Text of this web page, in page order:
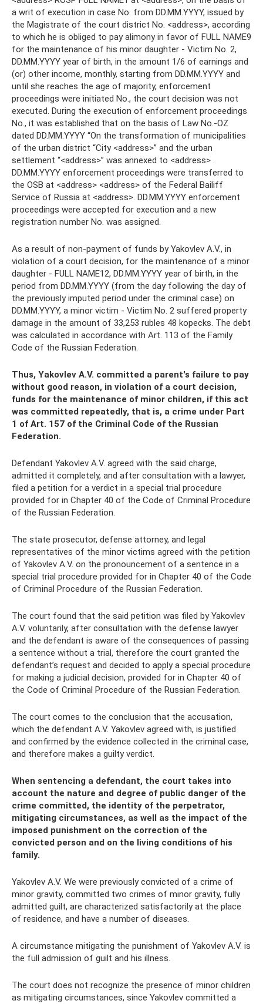
a writ of execution in case No. from DD.MM.YYYY, issued by
the Magistrate of the court district No. <address>, according
to which he is obliged to pay alimony in favor of FULL NAME9
for the maintenance of his minor daughter - Victim No. 2,
DD.MM.YYYY year of birth, in the amount 1/6 of earnings and
(or) other income, monthly, starting from DD.MM.YYYY and
until she reaches the age of majority, enforcement
proceedings were initiated No., the court decision was not
executed. During the execution of enforcement proceedings
No., it was established that on the basis of Law No.-OZ
dated DD.MM.YYYY “On the transformation of municipalities
of the urban district “City <address>” and the urban
settlement “<address>” was annexed to <address> .
DD.MM.YYYY enforcement proceedings were transferred to
the OSB at <address> <address> of the Federal Bailiff
Service of Russia at <address>. DD.MM.YYYY enforcement
proceedings were accepted for execution and a new
registration number No. was assigned.
As a result of non-payment of funds by Yakovlev A.V., in
violation of a court decision, for the maintenance of a minor
daughter - FULL NAME12, DD.MM.YYYY year of birth, in the
period from DD.MM.YYYY (from the day following the day of
the previously imputed period under the criminal case) on
DD.MM.YYYY, a minor victim - Victim No. 2 suffered property
damage in the amount of 33,253 rubles 48 kopecks. The debt
was calculated in accordance with Art. 113 of the Family
Code of the Russian Federation.
Thus, Yakovlev A.V. committed a parent's failure to pay
without good reason, in violation of a court decision,
funds for the maintenance of minor children, if this act
was committed repeatedly, that is, a crime under Part
1 of Art. 157 of the Criminal Code of the Russian
Federation.
Defendant Yakovlev A.V. agreed with the said charge,
admitted it completely, and after consultation with a lawyer,
filed a petition for a verdict in a special trial procedure
provided for in Chapter 40 of the Code of Criminal Procedure
of the Russian Federation.
The state prosecutor, defense attorney, and legal
representatives of the minor victims agreed with the petition
of Yakovlev A.V. on the pronouncement of a sentence in a
special trial procedure provided for in Chapter 40 of the Code
of Criminal Procedure of the Russian Federation.
The court found that the said petition was filed by Yakovlev
A.V. voluntarily, after consultation with the defense lawyer
and the defendant is aware of the consequences of passing
a sentence without a trial, therefore the court granted the
defendant’s request and decided to apply a special procedure
for making a judicial decision, provided for in Chapter 40 of
the Code of Criminal Procedure of the Russian Federation.
The court comes to the conclusion that the accusation,
which the defendant A.V. Yakovlev agreed with, is justified
and confirmed by the evidence collected in the criminal case,
and therefore makes a guilty verdict.
When sentencing a defendant, the court takes into
account the nature and degree of public danger of the
crime committed, the identity of the perpetrator,
mitigating circumstances, as well as the impact of the
imposed punishment on the correction of the
convicted person and on the living conditions of his
family.
Yakovlev A.V. We were previously convicted of a crime of
minor gravity, committed two crimes of minor gravity, fully
admitted guilt, are characterized satisfactorily at the place
of residence, and have a number of diseases.
A circumstance mitigating the punishment of Yakovlev A.V. is
the full admission of guilt and his illness.
The court does not recognize the presence of minor children
as mitigating circumstances, since Yakovlev committed a